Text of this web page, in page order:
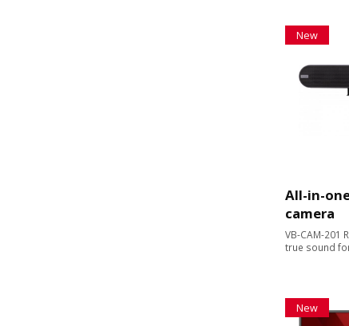
New
All-in-
camera
VB-CAM-201
true sound
New